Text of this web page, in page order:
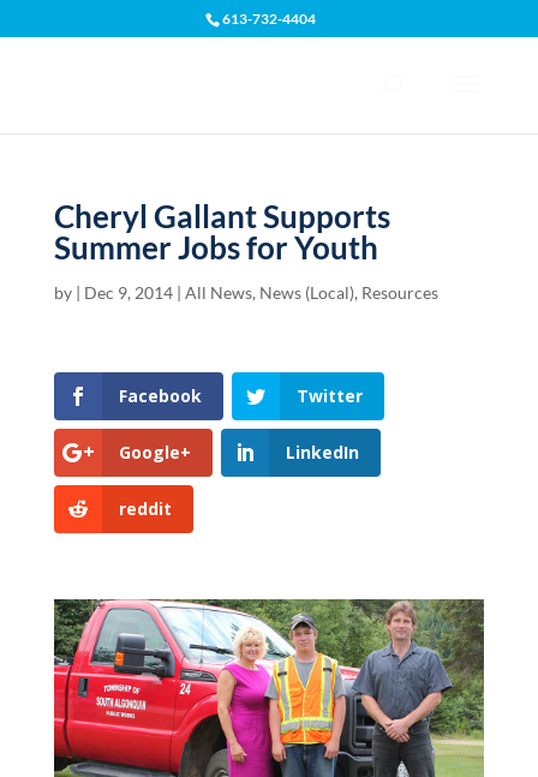
613-732-4404
Cheryl Gallant Supports
Summer Jobs for Youth
by | Dec 9, 2014| All News, News (Local), Resources
Facebook Twitter
Google+ LinkedIn
reddit